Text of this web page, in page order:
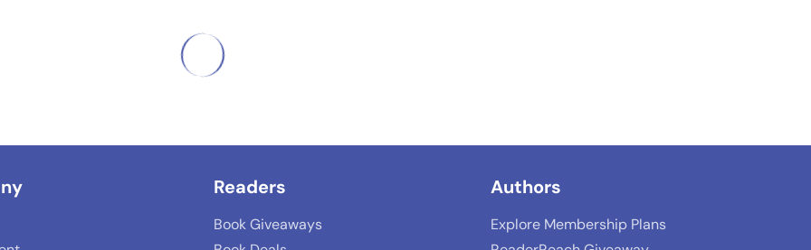
Readers
Book Giveaways
Authors
Explore Membership Plans